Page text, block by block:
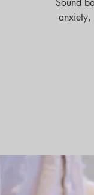
anxiety,